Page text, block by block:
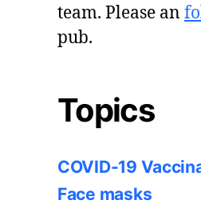
team. Please an
pub.
Topics
COVID-19
Face masks